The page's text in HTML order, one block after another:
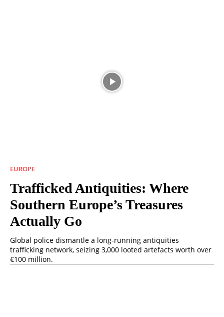
EUROPE
Trafficked Antiquities: Where
Southern Europe’s Treasures
Actually Go
Global police dismantle a long-running antiquities
trafficking network, seizing 3,000 looted artefacts worth over
€100 million.